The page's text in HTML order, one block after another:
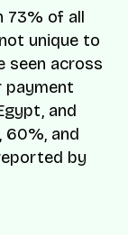
73% of all
unique to
seen across
payment
and
60%, and
by